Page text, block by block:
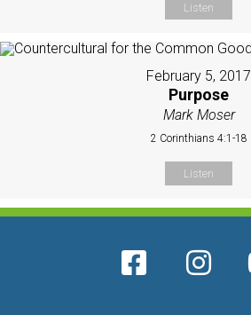
Listen
February 5, 2017
Purpose
Mark Moser
2 Corinthians 4:1-18
Listen